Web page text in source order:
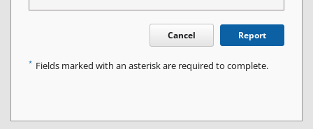
Cancel Report
* Fields marked with an asterisk are required to complete.